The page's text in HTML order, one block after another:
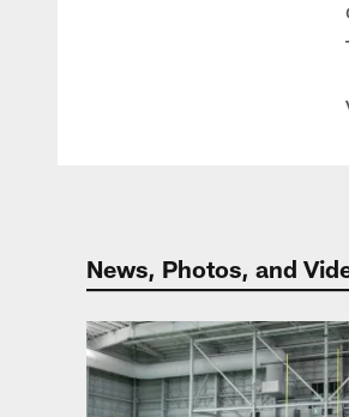
News, Photos, and